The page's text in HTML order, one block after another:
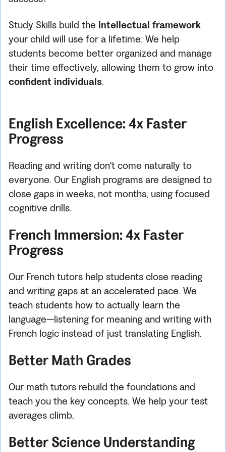
Study Skills build the intellectual framework
your child will use for a lifetime. We help
students become better organized and manage
their time effectively, allowing them to grow into
confident individuals.
English Excellence: 4x Faster
Progress
Reading and writing don't come naturally to
everyone. Our English programs are designed to
close gaps in weeks, not months, using focused
cognitive drills.
French Immersion: 4x Faster
Progress
Our French tutors help students close reading
and writing gaps at an accelerated pace. We
teach students how to actually learn the
language—listening for meaning and writing with
French logic instead of just translating English.
Better Math Grades
Our math tutors rebuild the foundations and
teach you the key concepts. We help your test
averages climb.
Better Science Understanding